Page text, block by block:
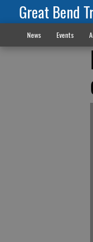
Great Bend
News Events